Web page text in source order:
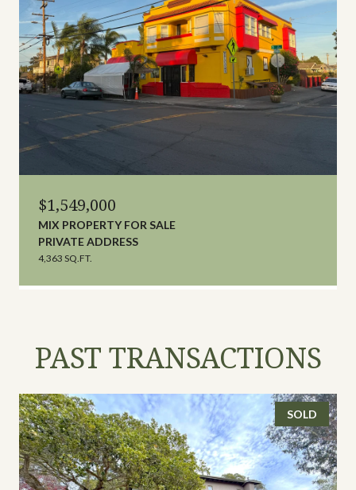
$1,549,000
MIX PROPERTY FOR SALE
PRIVATE ADDRESS
4,363 SQ.FT.
PAST TRANSACTIONS
SOLD